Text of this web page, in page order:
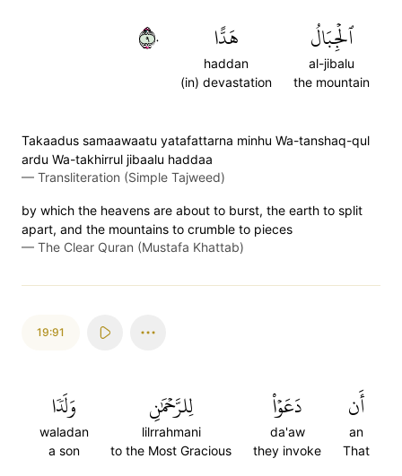
ٱلۡجِبَالُ
al-jibalu
the mountain
هَدًّا
haddan
(in) devastation
٩٠
Takaadus samaawaatu yatafattarna minhu Wa-tanshaq-qul
ardu Wa-takhirrul jibaalu haddaa
— Transliteration (Simple Tajweed)
by which the heavens are about to burst, the earth to split
apart, and the mountains to crumble to pieces
— The Clear Quran (Mustafa Khattab)
19:91
أَن
an
That
دَعَوۡاْ
da'aw
they invoke
لِلرَّحۡمَٰنِ
lilrrahmani
to the Most Gracious
وَلَدٗا
waladan
a son